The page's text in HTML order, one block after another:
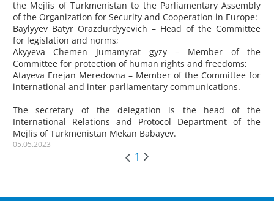
the Mejlis of Turkmenistan to the Parliamentary Assembly
of the Organization for Security and Cooperation in Europe:
Baylyyev Batyr Orazdurdyyevich – Head of the Committee
for legislation and norms;
Akyyeva Chemen Jumamyrat gyzy – Member of the
Committee for protection of human rights and freedoms;
Atayeva Enejan Meredovna – Member of the Committee for
international and inter-parliamentary communications.
The secretary of the delegation is the head of the
International Relations and Protocol Department of the
Mejlis of Turkmenistan Mekan Babayev.
05.05.2023
1